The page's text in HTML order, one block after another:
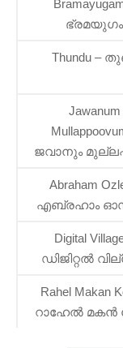
ഭ്രമയുഗം
Thundu –
Jawanum
ജവാനും
Abraham
എബ്രഹാം
Digital
ഡിജിറ്റൽ
Rahel Makan
റാഹേൽ മകൻ